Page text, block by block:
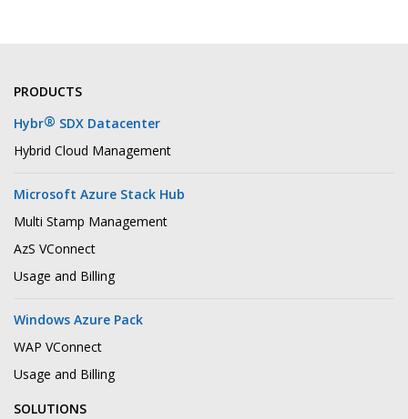
PRODUCTS
Hybr® SDX Datacenter
Hybrid Cloud Management
Microsoft Azure Stack Hub
Multi Stamp Management
AzS VConnect
Usage and Billing
Windows Azure Pack
WAP VConnect
Usage and Billing
SOLUTIONS